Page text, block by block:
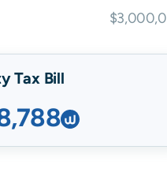
Tax Bill